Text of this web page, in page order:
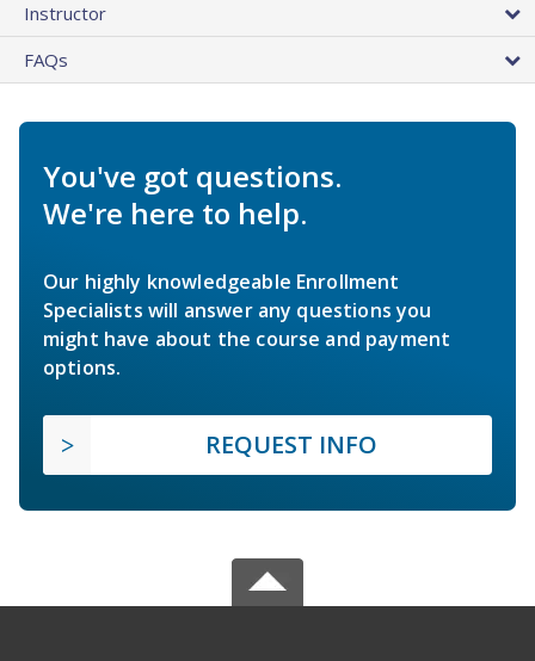
Instructor
FAQs
You've got questions.
We're here to help.
Our highly knowledgeable Enrollment
Specialists will answer any questions you
might have about the course and payment
options.
REQUEST INFO